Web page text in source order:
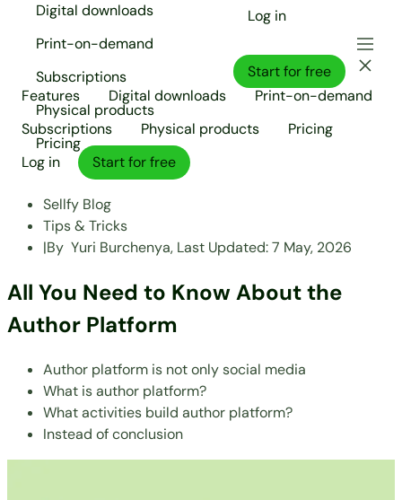
Digital downloads
Print-on-demand
Subscriptions
Physical products
Pricing
Log in
Start for free
Features
Digital downloads
Print-on-demand
Subscriptions
Physical products
Pricing
Log in
Start for free
Sellfy Blog
Tips & Tricks
|By Yuri Burchenya, Last Updated:7 May, 2026
All You Need to Know About the
Author Platform
Author platform is not only social media
What is author platform?
What activities build author platform?
Instead of conclusion